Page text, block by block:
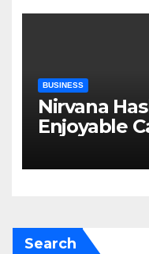
BUSINESS
Nirvana
Enjoyable
Search